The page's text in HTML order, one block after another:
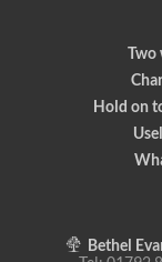
Two
Hold on
Bethel